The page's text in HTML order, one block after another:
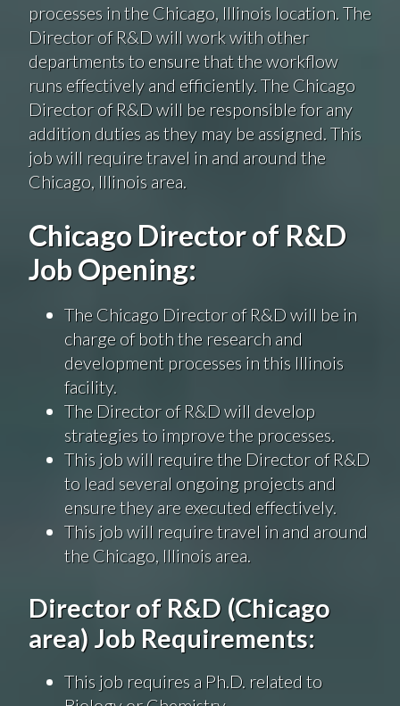
processes in the Chicago, Illinois location. The
Director of R&D will work with other
departments to ensure that the workflow
runs effectively and efficiently. The Chicago
Director of R&D will be responsible for any
addition duties as they may be assigned. This
job will require travel in and around the
Chicago, Illinois area.
Chicago Director of R&D
Job Opening:
The Chicago Director of R&D will be in
charge of both the research and
development processes in this Illinois
facility.
The Director of R&D will develop
strategies to improve the processes.
This job will require the Director of R&D
to lead several ongoing projects and
ensure they are executed effectively.
This job will require travel in and around
the Chicago, Illinois area.
Director of R&D (Chicago
area) Job Requirements:
This job requires a Ph.D. related to